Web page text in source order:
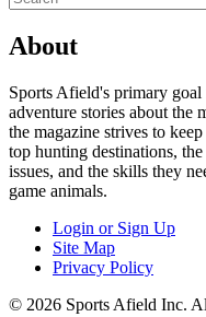
About
Sports Afield's primary
adventure stories about the
the magazine strives to
top hunting destinations,
issues, and the skills they
game animals.
Login or Sign Up
Site Map
Privacy Policy
© 2026 Sports Afield Inc.